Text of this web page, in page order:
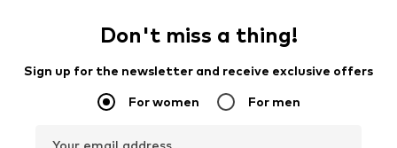
Don't miss a thing!
Sign up for the newsletter and receive exclusive offers
For women For men